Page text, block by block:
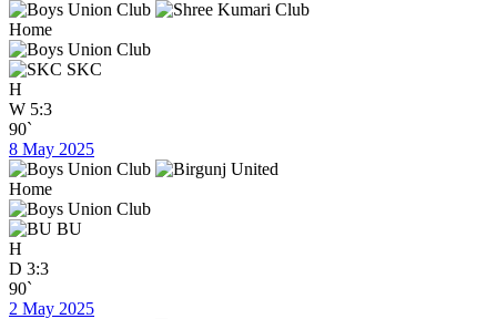
Home
SKC
H
W 5:3
90`
8 May 2025
Home
BU
H
D 3:3
90`
2 May 2025